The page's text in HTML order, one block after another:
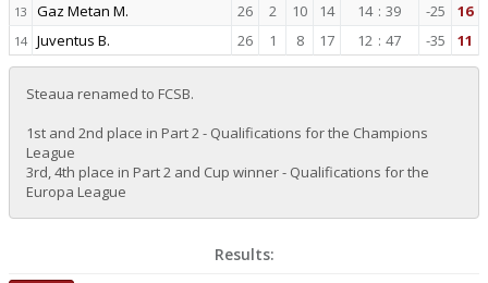
13 Gaz Metan M. 26 2 10 14 14 : 39 -25 16
14 Juventus B. 26 1 8 17 12 : 47 -35 11
Steaua renamed to FCSB.
1st and 2nd place in Part 2 - Qualifications for the Champions
League
3rd, 4th place in Part 2 and Cup winner - Qualifications for the
Europa League
Results: